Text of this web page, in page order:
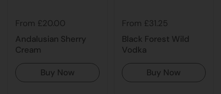
From £20.00
Andalusian Sherry
Cream
Buy Now
From £31.25
Black Forest Wild
Vodka
Buy Now